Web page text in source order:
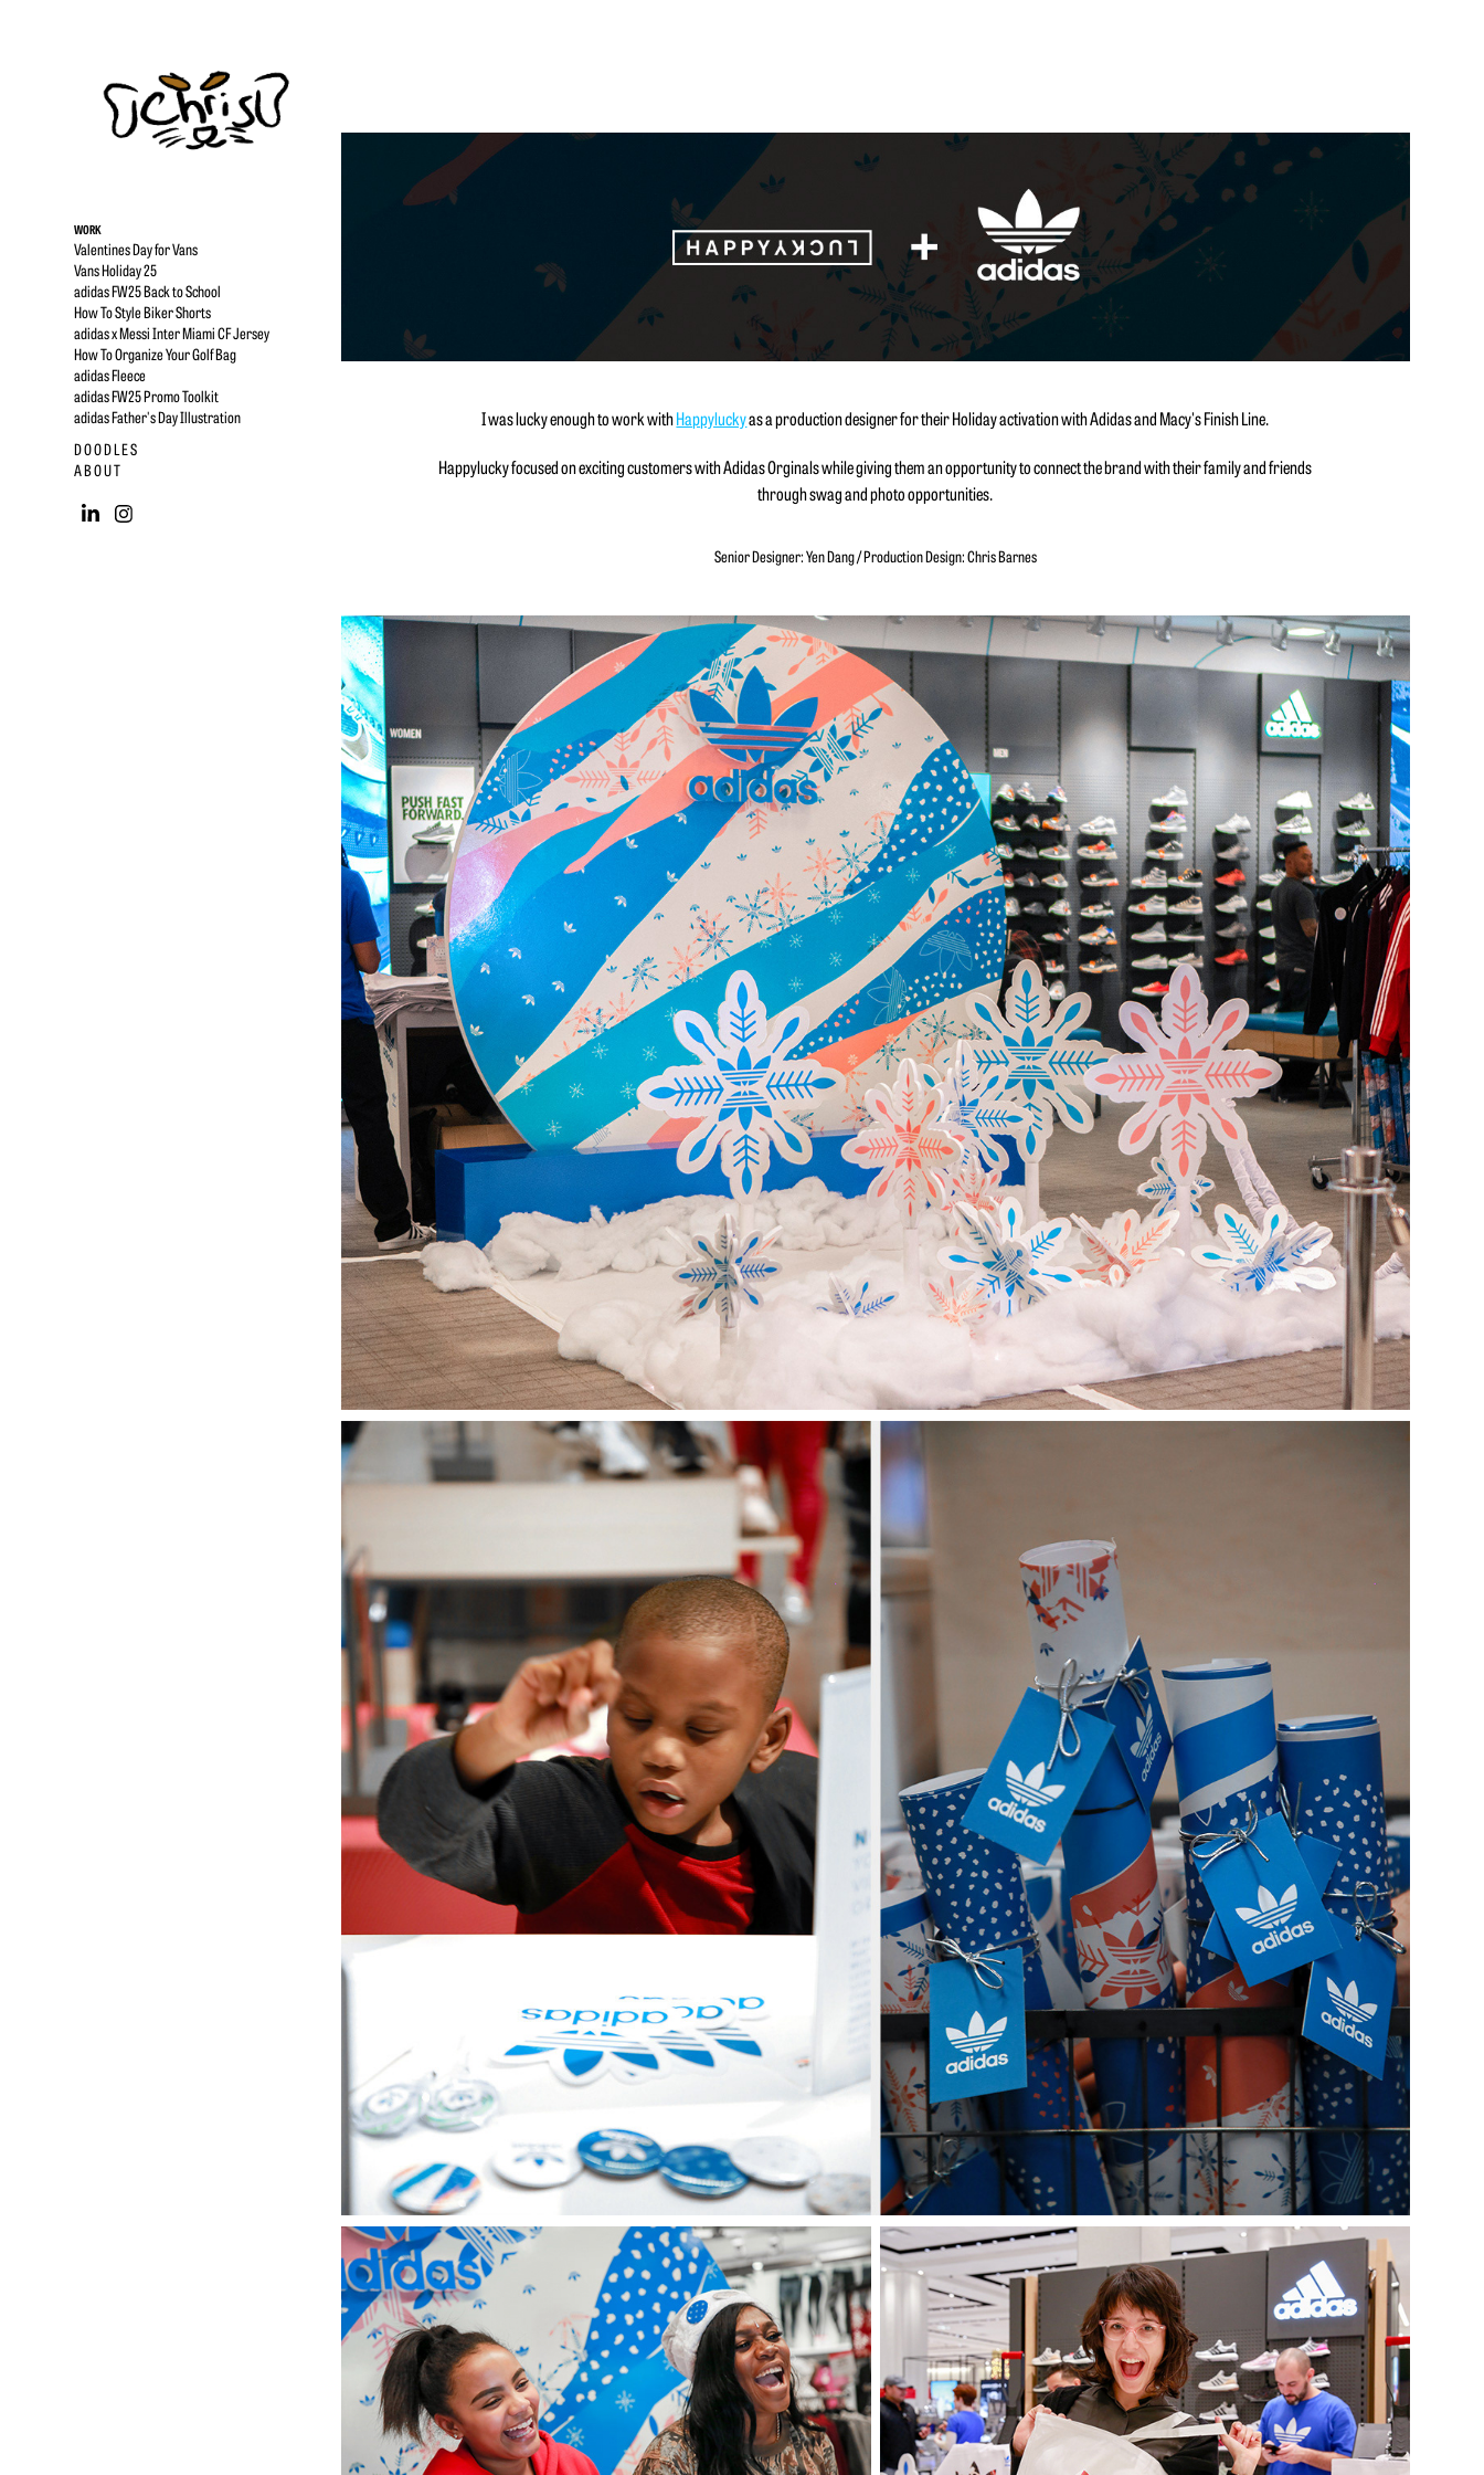
WORK
Valentines Day for Vans
Vans Holiday 25
adidas FW25 Back to School
How To Style Biker Shorts
adidas x Messi Inter Miami CF Jersey
How To Organize Your Golf Bag
adidas Fleece
adidas FW25 Promo Toolkit
adidas Father's Day Illustration
D O O D L E S
A B O U T
I was lucky enough to work withHappyluckyas a production designer for their Holiday activation with Adidas and Macy's Finish Line.
Happylucky focused on exciting customers with Adidas Orginals while giving them an opportunity to connect the brand with their family and friends
through swag and photo opportunities.
Senior Designer: Yen Dang / Production Design: Chris Barnes